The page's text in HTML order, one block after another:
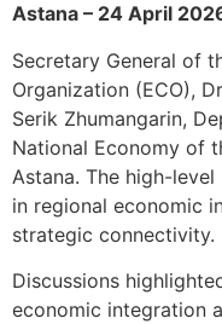
Astana – 24 April
Secretary General of
Organization (ECO),
Serik Zhumangarin,
National Economy of
Astana. The high-
in regional economic
strategic connectivity.
Discussions
economic integration